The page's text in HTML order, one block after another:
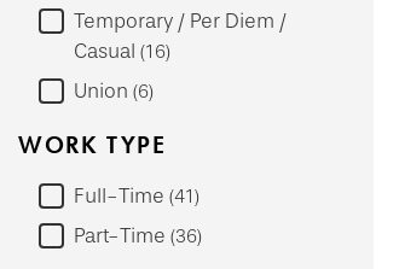
Temporary / Per Diem /
Casual 16
Union 6
WORK TYPE
Full-Time 41
Part-Time 36